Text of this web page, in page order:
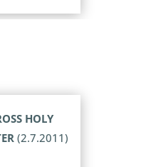
HOLY
(2.7.2011)